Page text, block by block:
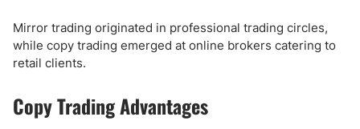
Mirror trading originated in professional trading circles,
while copy trading emerged at online brokers catering to
retail clients.
Copy Trading Advantages